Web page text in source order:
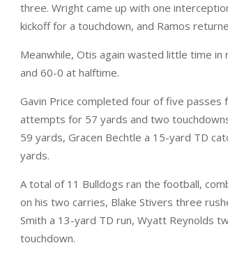
three. Wright came up with one
kickoff for a touchdown, and Ramos
Meanwhile, Otis again wasted little time
and 60-0 at halftime.
Gavin Price completed four of five passes
attempts for 57 yards and two
59 yards, Gracen Bechtle a 15-yard TD
yards.
A total of 11 Bulldogs ran the football,
on his two carries, Blake Stivers three
Smith a 13-yard TD run, Wyatt Reynolds
touchdown.